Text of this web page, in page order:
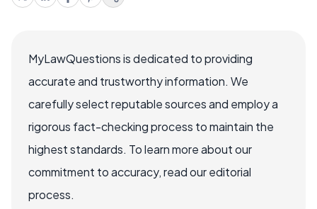
MyLawQuestions is dedicated to providing
accurate and trustworthy information. We
carefully select reputable sources and employ a
rigorous fact-checking process to maintain the
highest standards. To learn more about our
commitment to accuracy, read our editorial
process.